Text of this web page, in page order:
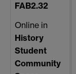
FAB2.32
Online in
History
Student
Community